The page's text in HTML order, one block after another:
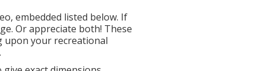
embedded listed below. If
Or appreciate both! These
upon your recreational